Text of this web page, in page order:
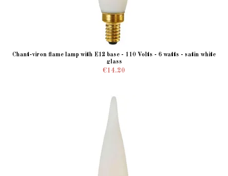
Chant-viron flame lamp with E12 base - 110 Volts - 6 watts - satin white
glass
€14.20